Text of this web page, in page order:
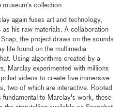
museum's collection.
again fuses art and technology,
as his raw materials. A collaboration
the project draws on the sounds
life found on the multimedia
Using algorithms created by a
Marclay experimented with millions
videos to create five immersive
two of which are interactive. Rooted
fundamental to Marclay's work, these